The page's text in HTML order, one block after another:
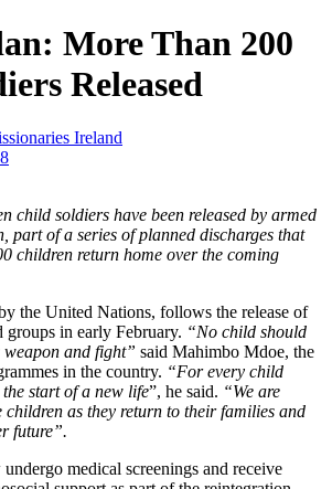
More Than 200
Released
Ireland
child soldiers have been released by armed
part of a series of planned discharges that
children return home over the coming
the United Nations, follows the release of
in early February. “No child should
and fight” said Mahimbo Mdoe, the
in the country. “For every child
start of a new life”, he said. “We are
children as they return to their families and
future”.
medical screenings and receive